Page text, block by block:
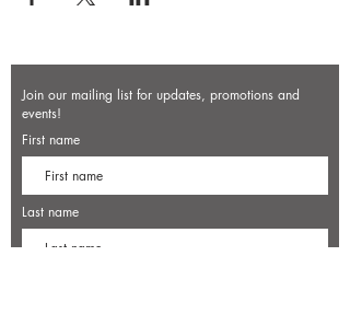
Join our mailing list for updates, promotions and
events!
First name
Last name